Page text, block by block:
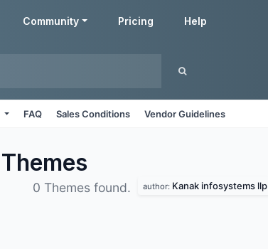
Community Pricing Help
FAQ Sales Conditions Vendor Guidelines
Themes
0 Themes found. author: Kanak infosystems llp